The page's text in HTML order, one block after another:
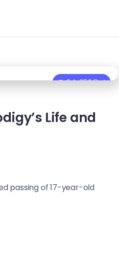
0 359
4
Life and
passing of 17-year-old